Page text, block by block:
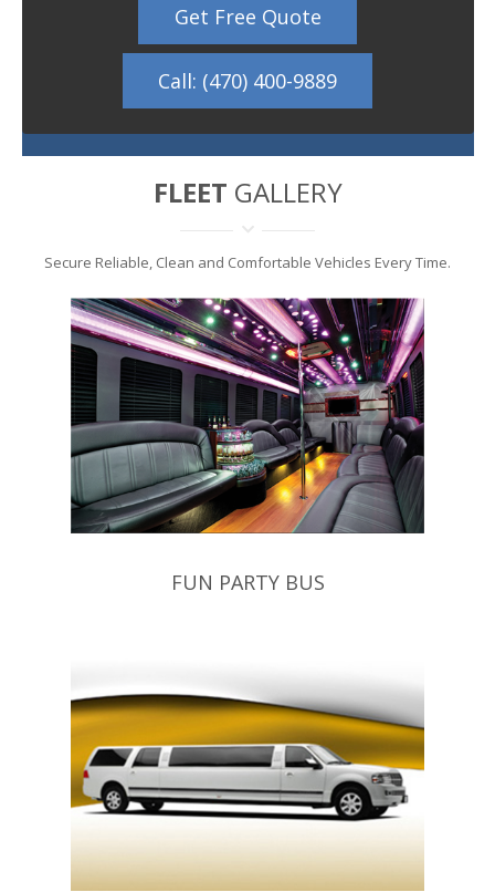
Get Free Quote
Call: (470) 400-9889
FLEET GALLERY
Secure Reliable, Clean and Comfortable Vehicles Every Time.
FUN PARTY BUS